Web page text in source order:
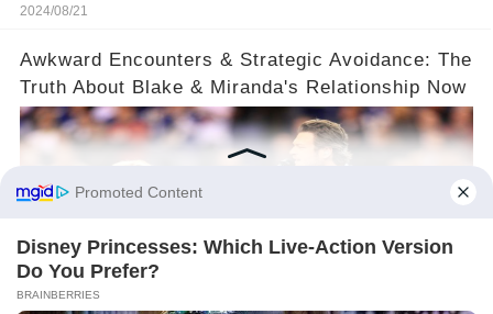
2024/08/21
​Awkward Encounters & Strategic Avoidance: The
Truth About Blake & Miranda's Relationship Now